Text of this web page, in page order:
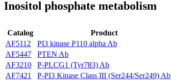
Inositol phosphate metabolism
Catalog Product
AF5112
PI3 kinase P110 alpha Ab
AF5447
PTEN Ab
AF3210
P-PLCG1 (Tyr783) Ab
AF7421
P-PI3 Kinase Class III (Ser244/Ser249) Ab